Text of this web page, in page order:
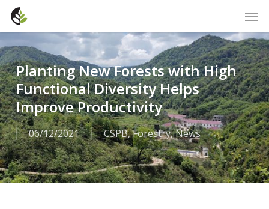
Skip
main
content
Planting New Forests with High
Functional Diversity Helps
Improve Productivity
06/12/2021 CSPB,Forestry,News